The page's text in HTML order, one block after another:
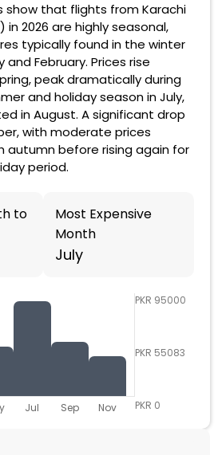
show that flights from Karachi
in 2026 are highly seasonal,
typically found in the winter
February. Prices rise
peak dramatically during
and holiday season in July,
in August. A significant drop
with moderate prices
autumn before rising again for
period.
to
Most Expensive
Month
July
Jul Sep Nov
PKR 95000
PKR 55083
PKR 0